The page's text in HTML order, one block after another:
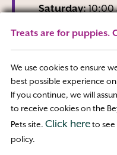
Saturday:10:00
Wednesday
Only
Map &
Treats are for puppies.
We use cookies to ensure
best possible experience
If you continue, we will
to receive cookies on the
Pets site. Click hereto see
policy.